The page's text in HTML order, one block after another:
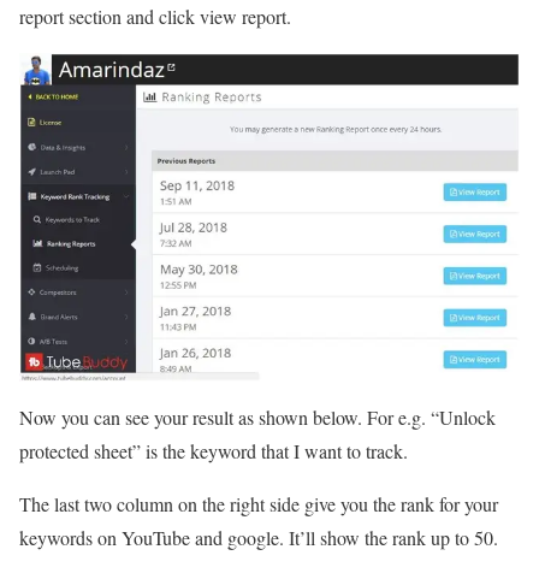
report section and click view report.
Now you can see your result as shown below. For e.g. “Unlock
protected sheet” is the keyword that I want to track.
The last two column on the right side give you the rank for your
keywords on YouTube and google. It’ll show the rank up to 50.